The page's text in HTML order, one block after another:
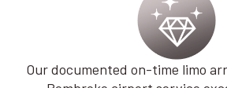
Our documented on-time limo